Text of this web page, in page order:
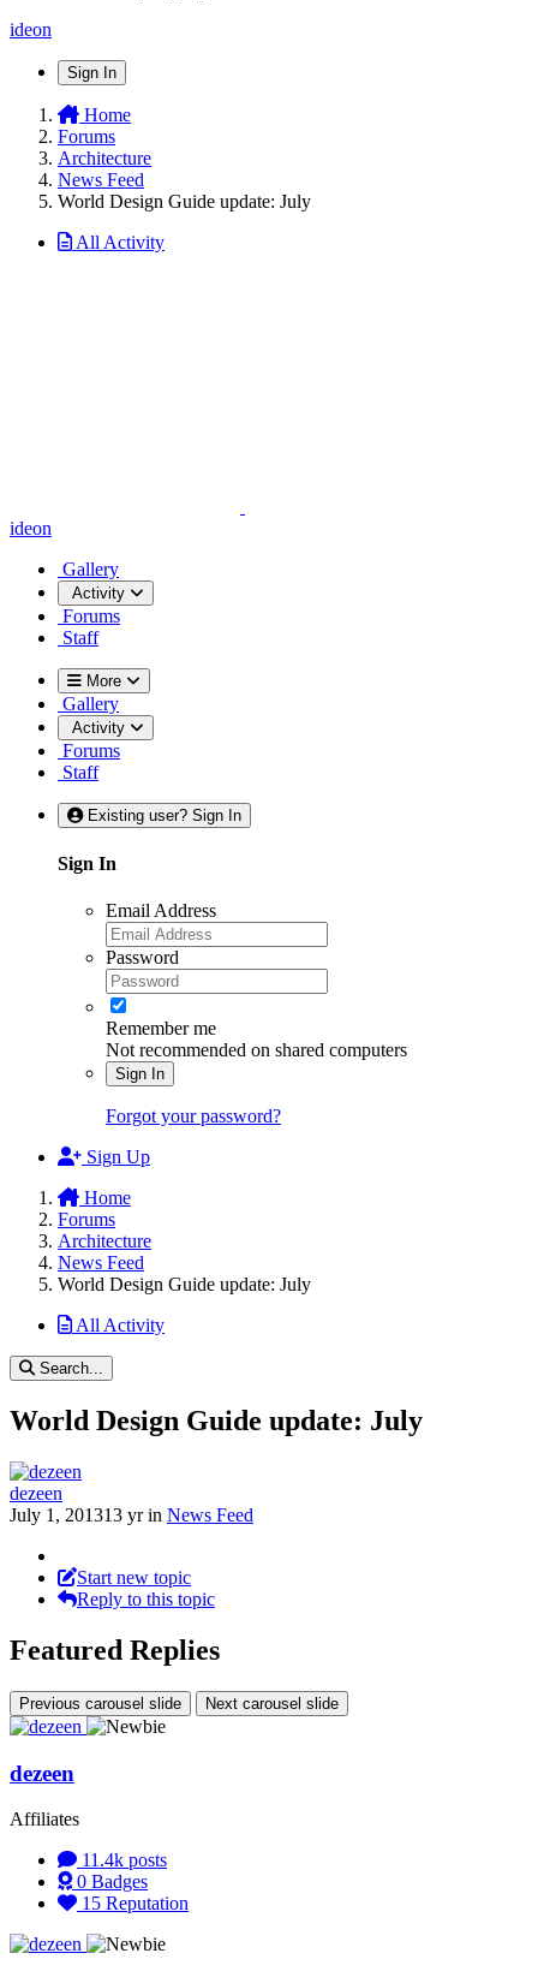
ideon
Sign In
Home
Forums
Architecture
News Feed
World Design Guide update: July
All Activity
ideon
Gallery
Activity
Forums
Staff
More
Gallery
Activity
Forums
Staff
Existing user? Sign In
Sign In
Email Address
Password
Remember me
Not recommended on shared computers
Sign In
Forgot your password?
Sign Up
Home
Forums
Architecture
News Feed
World Design Guide update: July
All Activity
Search...
World Design Guide update: July
dezeen
July 1, 201313 yrin News Feed
Start new topic
Reply to this topic
Featured Replies
Previous carousel slide Next carousel slide
dezeen
Affiliates
11.4k posts
0 Badges
15 Reputation